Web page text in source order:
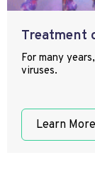
Treatment
For many
viruses.
Learn More